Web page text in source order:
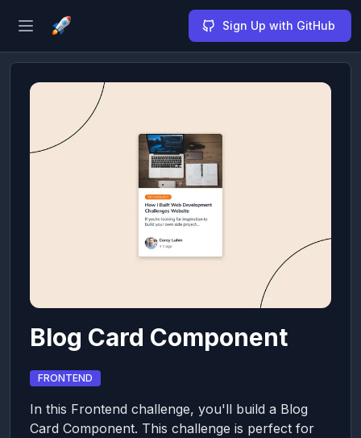
Open sidebar Sign Up with GitHub
Blog Card Component
FRONTEND
In this Frontend challenge, you'll build a Blog
Card Component. This challenge is perfect for